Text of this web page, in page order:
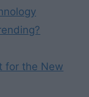
for the New